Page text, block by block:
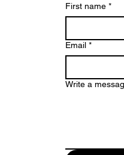
First name *
Email *
Write a